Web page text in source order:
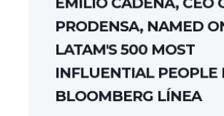
PRODENSA, NAMED
LATAM'S 500 MOST
INFLUENTIAL PEOPLE
BLOOMBERG LÍNEA